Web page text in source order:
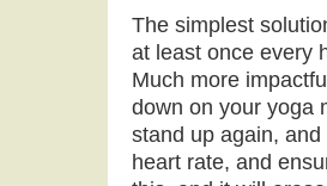
The simplest
at least once every
Much more
down on your yoga
stand up again,
heart rate, and